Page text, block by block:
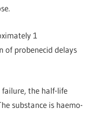
1
of probenecid delays
the half-life
substance is haemo-